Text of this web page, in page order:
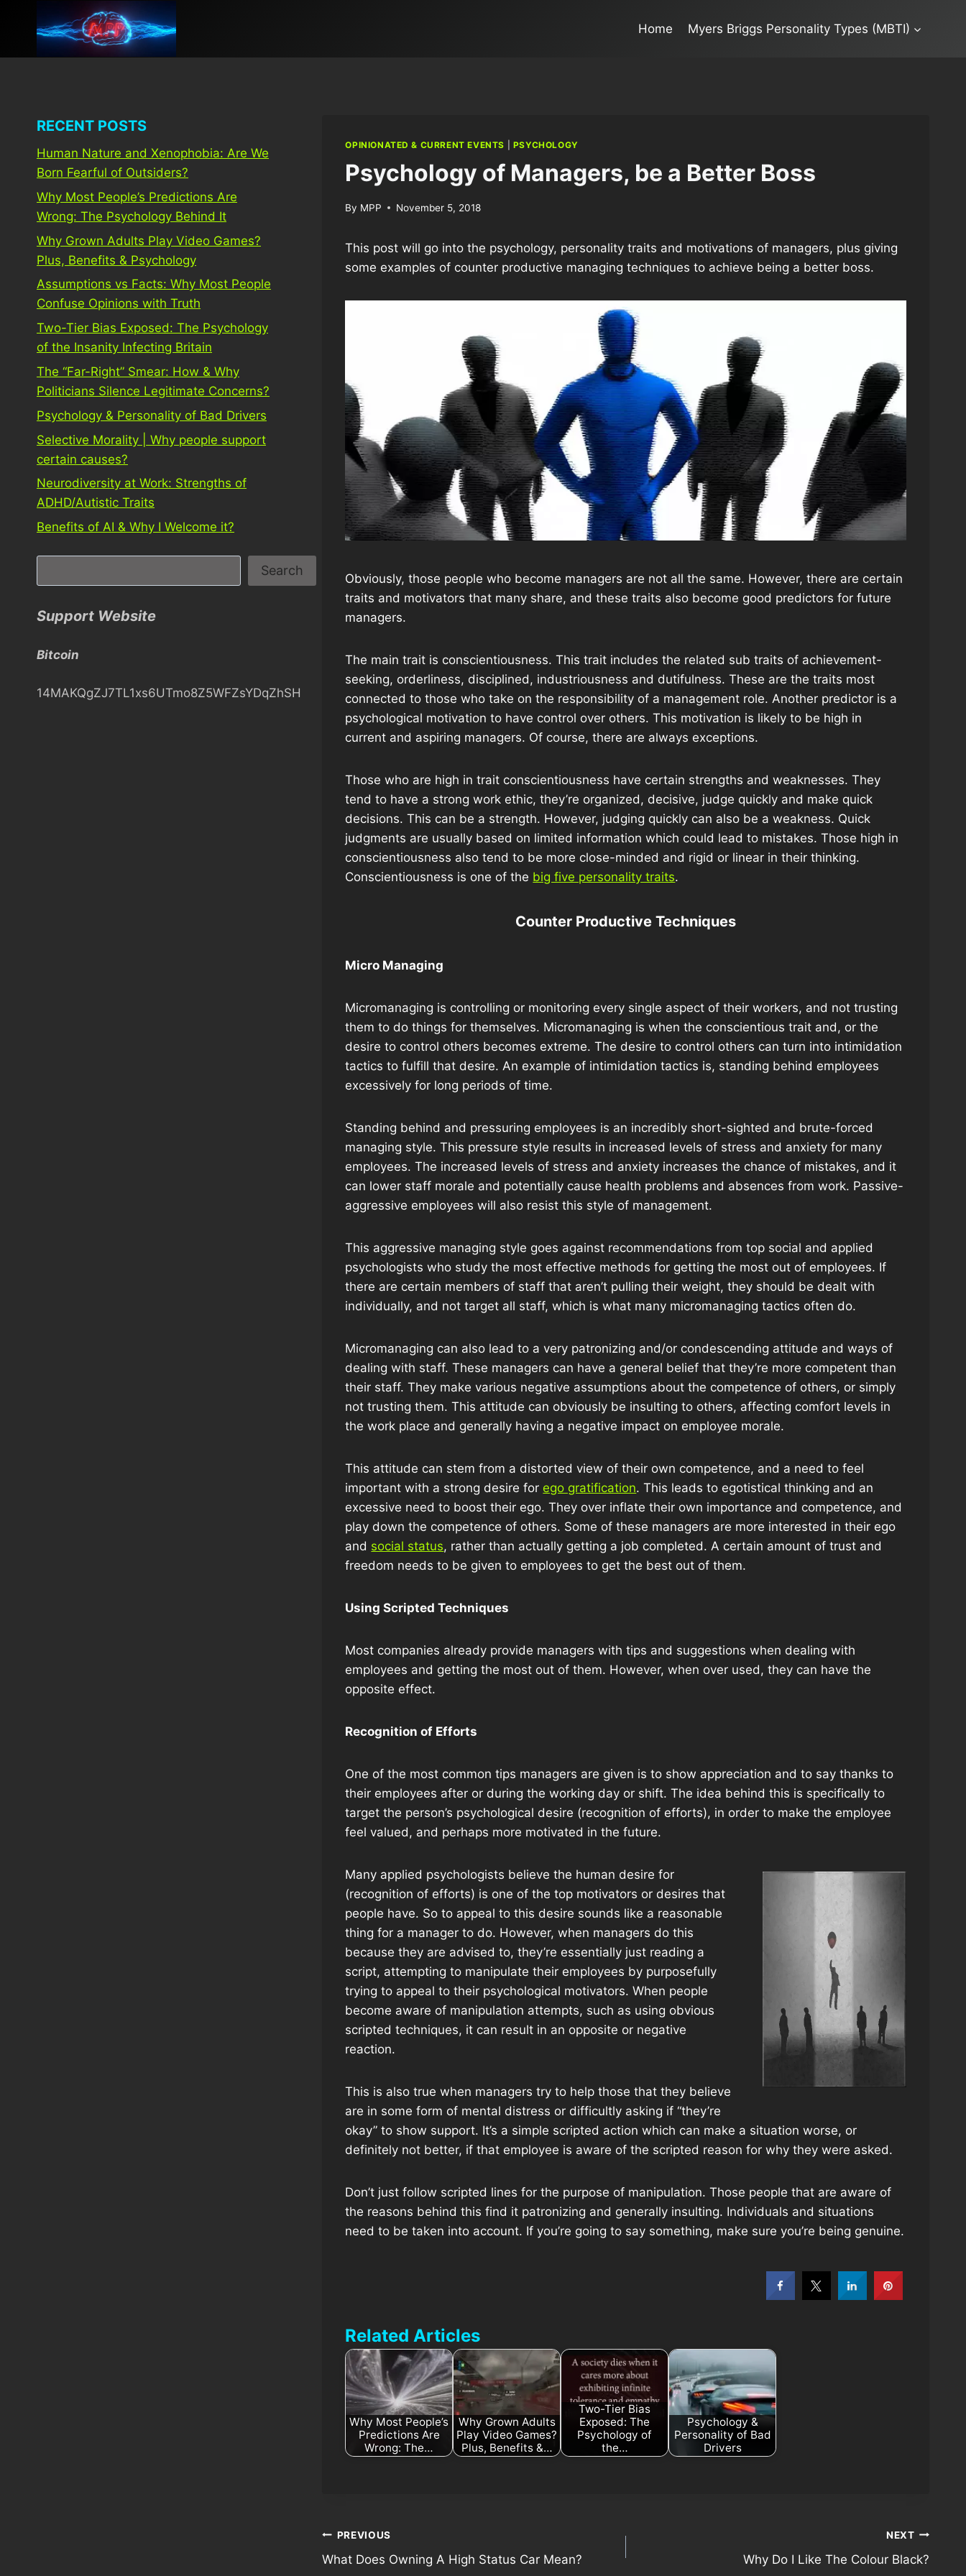
Home Myers Briggs Personality Types (MBTI)
OPINIONATED & CURRENT EVENTS PSYCHOLOGY
Psychology of Managers, be a Better Boss
By MPP November 5, 2018
This post will go into the psychology, personality traits and motivations of managers, plus giving
some examples of counter productive managing techniques to achieve being a better boss.
Obviously, those people who become managers are not all the same. However, there are certain
traits and motivators that many share, and these traits also become good predictors for future
managers.
The main trait is conscientiousness. This trait includes the related sub traits of achievement-
seeking, orderliness, disciplined, industriousness and dutifulness. These are the traits most
connected to those who take on the responsibility of a management role. Another predictor is a
psychological motivation to have control over others. This motivation is likely to be high in
current and aspiring managers. Of course, there are always exceptions.
Those who are high in trait conscientiousness have certain strengths and weaknesses. They
tend to have a strong work ethic, they’re organized, decisive, judge quickly and make quick
decisions. This can be a strength. However, judging quickly can also be a weakness. Quick
judgments are usually based on limited information which could lead to mistakes. Those high in
conscientiousness also tend to be more close-minded and rigid or linear in their thinking.
Conscientiousness is one of the big five personality traits.
Counter Productive Techniques
Micro Managing
Micromanaging is controlling or monitoring every single aspect of their workers, and not trusting
them to do things for themselves. Micromanaging is when the conscientious trait and, or the
desire to control others becomes extreme. The desire to control others can turn into intimidation
tactics to fulfill that desire. An example of intimidation tactics is, standing behind employees
excessively for long periods of time.
Standing behind and pressuring employees is an incredibly short-sighted and brute-forced
managing style. This pressure style results in increased levels of stress and anxiety for many
employees. The increased levels of stress and anxiety increases the chance of mistakes, and it
can lower staff morale and potentially cause health problems and absences from work. Passive-
aggressive employees will also resist this style of management.
This aggressive managing style goes against recommendations from top social and applied
psychologists who study the most effective methods for getting the most out of employees. If
there are certain members of staff that aren’t pulling their weight, they should be dealt with
individually, and not target all staff, which is what many micromanaging tactics often do.
Micromanaging can also lead to a very patronizing and/or condescending attitude and ways of
dealing with staff. These managers can have a general belief that they’re more competent than
their staff. They make various negative assumptions about the competence of others, or simply
not trusting them. This attitude can obviously be insulting to others, affecting comfort levels in
the work place and generally having a negative impact on employee morale.
This attitude can stem from a distorted view of their own competence, and a need to feel
important with a strong desire for ego gratification. This leads to egotistical thinking and an
excessive need to boost their ego. They over inflate their own importance and competence, and
play down the competence of others. Some of these managers are more interested in their ego
and social status, rather than actually getting a job completed. A certain amount of trust and
freedom needs to be given to employees to get the best out of them.
Using Scripted Techniques
Most companies already provide managers with tips and suggestions when dealing with
employees and getting the most out of them. However, when over used, they can have the
opposite effect.
Recognition of Efforts
One of the most common tips managers are given is to show appreciation and to say thanks to
their employees after or during the working day or shift. The idea behind this is specifically to
target the person’s psychological desire (recognition of efforts), in order to make the employee
feel valued, and perhaps more motivated in the future.
Many applied psychologists believe the human desire for
(recognition of efforts) is one of the top motivators or desires that
people have. So to appeal to this desire sounds like a reasonable
thing for a manager to do. However, when managers do this
because they are advised to, they’re essentially just reading a
script, attempting to manipulate their employees by purposefully
trying to appeal to their psychological motivators. When people
become aware of manipulation attempts, such as using obvious
scripted techniques, it can result in an opposite or negative
reaction.
This is also true when managers try to help those that they believe
are in some form of mental distress or difficultly asking if “they’re
okay” to show support. It’s a simple scripted action which can make a situation worse, or
definitely not better, if that employee is aware of the scripted reason for why they were asked.
Don’t just follow scripted lines for the purpose of manipulation. Those people that are aware of
the reasons behind this find it patronizing and generally insulting. Individuals and situations
need to be taken into account. If you’re going to say something, make sure you’re being genuine.
Related Articles
Why Most People’s
Predictions Are
Wrong: The…
Why Grown Adults
Play Video Games?
Plus, Benefits &…
Two-Tier Bias
Exposed: The
Psychology of
the…
Psychology &
Personality of Bad
Drivers
Post
navigation
PREVIOUS
What Does Owning A High Status Car Mean?
NEXT
Why Do I Like The Colour Black?
RECENT POSTS
Human Nature and Xenophobia: Are We
Born Fearful of Outsiders?
Why Most People’s Predictions Are
Wrong: The Psychology Behind It
Why Grown Adults Play Video Games?
Plus, Benefits & Psychology
Assumptions vs Facts: Why Most People
Confuse Opinions with Truth
Two-Tier Bias Exposed: The Psychology
of the Insanity Infecting Britain
The “Far-Right” Smear: How & Why
Politicians Silence Legitimate Concerns?
Psychology & Personality of Bad Drivers
Selective Morality | Why people support
certain causes?
Neurodiversity at Work: Strengths of
ADHD/Autistic Traits
Benefits of AI & Why I Welcome it?
e
r
h
Search
Support Website
Bitcoin
14MAKQgZJ7TL1xs6UTmo8Z5WFZsYDqZhSH